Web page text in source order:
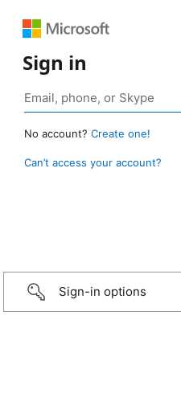
Sign in
No account? Create one!
Can’t access your account?
Sign-in options